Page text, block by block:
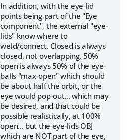
In addition, with the eye-lid
points being part of the "Eye
component", the external "eye-
lids" know where to
weld/connect. Closed is always
closed, not overlapping. 50%
open is always 50% of the eye-
balls "max-open" which should
be about half the orbit, or the
eye would pop-out... which may
be desired, and that could be
possible realistically, at 100%
open... but the eye-lids OBJ
which are NOT part of the eye,